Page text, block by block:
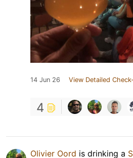
14 Jun 26 View Detailed
4
Olivier Oord is drinking a